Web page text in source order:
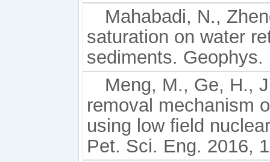
Mahabadi, N.,
saturation on water
sediments.
Meng, M., Ge, H.,
removal mechanism
using low ﬁeld
Pet. Sci. Eng. 2016,